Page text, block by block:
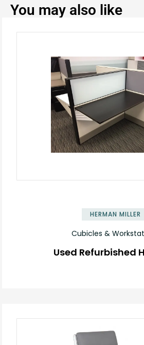
You may also like
HERMAN MILLER
Cubicles &
Used Refurbished